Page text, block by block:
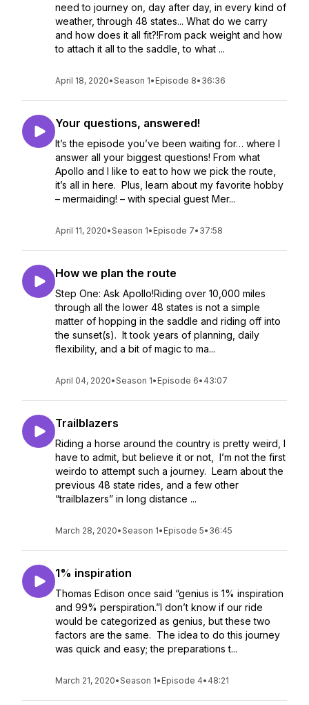
need to journey on, day after day, in every kind of
weather, through 48 states... What do we carry
and how does it all fit?!From pack weight and how
to attach it all to the saddle, to what ...
April 18, 2020•Season 1• Episode 8• 36:36
Your questions, answered!
It’s the episode you’ve been waiting for… where I
answer all your biggest questions! From what
Apollo and I like to eat to how we pick the route,
it’s all in here. Plus, learn about my favorite hobby
– mermaiding! – with special guest Mer...
April 11, 2020•Season 1• Episode 7• 37:58
How we plan the route
Step One: Ask Apollo!Riding over 10,000 miles
through all the lower 48 states is not a simple
matter of hopping in the saddle and riding off into
the sunset(s). It took years of planning, daily
flexibility, and a bit of magic to ma...
April 04, 2020•Season 1• Episode 6• 43:07
Trailblazers
Riding a horse around the country is pretty weird, I
have to admit, but believe it or not, I’m not the first
weirdo to attempt such a journey. Learn about the
previous 48 state rides, and a few other
“trailblazers” in long distance ...
March 28, 2020•Season 1• Episode 5• 36:45
1% inspiration
Thomas Edison once said “genius is 1% inspiration
and 99% perspiration.”I don’t know if our ride
would be categorized as genius, but these two
factors are the same. The idea to do this journey
was quick and easy; the preparations t...
March 21, 2020•Season 1• Episode 4• 48:21